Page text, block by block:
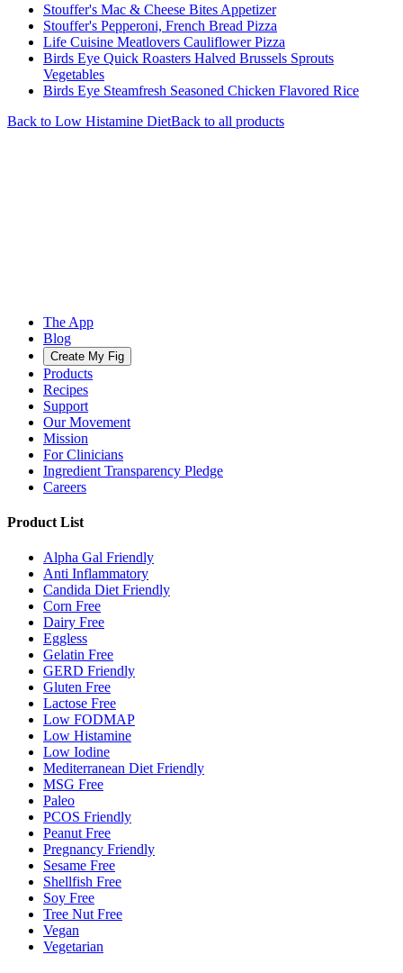
Stouffer's Mac & Cheese Bites Appetizer
Stouffer's Pepperoni, French Bread Pizza
Life Cuisine Meatlovers Cauliflower Pizza
Birds Eye Quick Roasters Halved Brussels Sprouts
Vegetables
Birds Eye Steamfresh Seasoned Chicken Flavored Rice
Back to Low Histamine DietBack to all products
The App
Blog
Create My Fig
Products
Recipes
Support
Our Movement
Mission
For Clinicians
Ingredient Transparency Pledge
Careers
Product List
Alpha Gal Friendly
Anti Inflammatory
Candida Diet Friendly
Corn Free
Dairy Free
Eggless
Gelatin Free
GERD Friendly
Gluten Free
Lactose Free
Low FODMAP
Low Histamine
Low Iodine
Mediterranean Diet Friendly
MSG Free
Paleo
PCOS Friendly
Peanut Free
Pregnancy Friendly
Sesame Free
Shellfish Free
Soy Free
Tree Nut Free
Vegan
Vegetarian